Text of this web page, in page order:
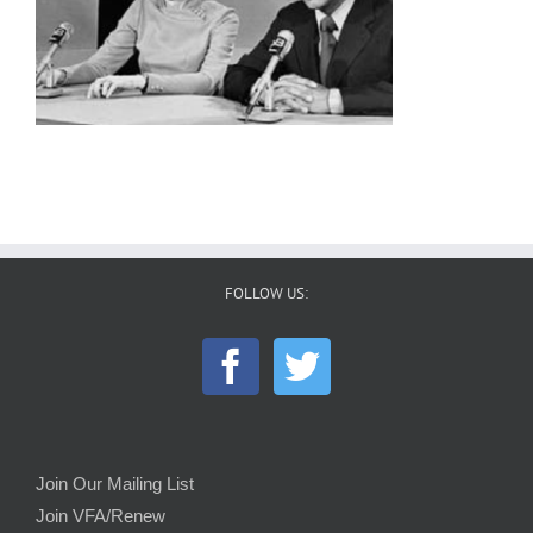
FOLLOW US:
Join Our Mailing List
Join VFA/Renew